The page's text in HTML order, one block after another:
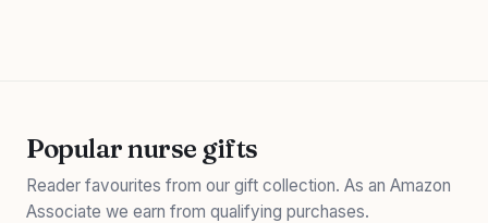
Popular nurse gifts
Reader favourites from our gift collection. As an Amazon
Associate we earn from qualifying purchases.